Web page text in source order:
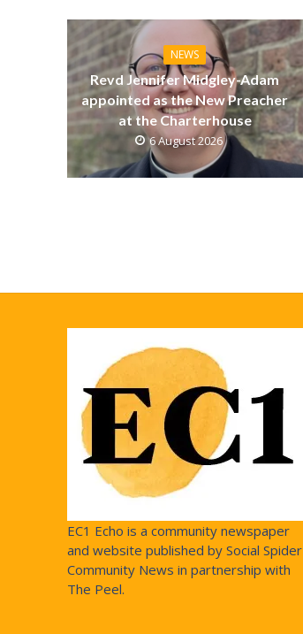
NEWS
Revd Jennifer Midgley-Adam
appointed as the New Preacher
at the Charterhouse
6 August 2026
EC1 Echo is a community newspaper
and website published by Social Spider
Community News in partnership with
The Peel.